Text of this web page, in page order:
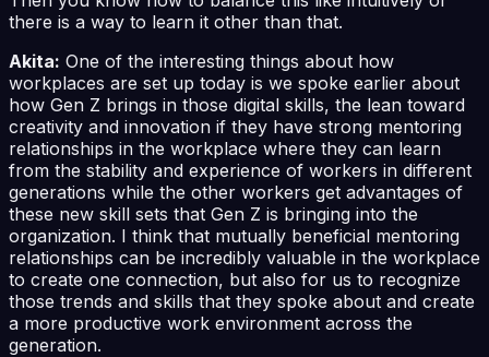
there is a way to learn it other than that.
Akita: One of the interesting things about how
workplaces are set up today is we spoke earlier about
how Gen Z brings in those digital skills, the lean toward
creativity and innovation if they have strong mentoring
relationships in the workplace where they can learn
from the stability and experience of workers in different
generations while the other workers get advantages of
these new skill sets that Gen Z is bringing into the
organization. I think that mutually beneficial mentoring
relationships can be incredibly valuable in the workplace
to create one connection, but also for us to recognize
those trends and skills that they spoke about and create
a more productive work environment across the
generation.